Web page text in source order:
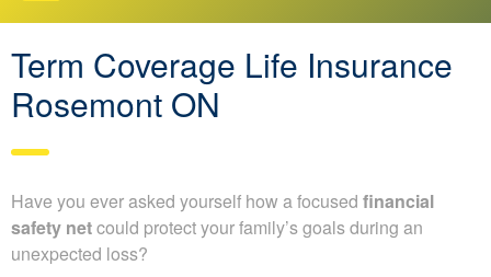
Term Coverage Life Insurance
Rosemont ON
Have you ever asked yourself how a focused financial
safety netcould protect your family’s goals during an
unexpected loss?